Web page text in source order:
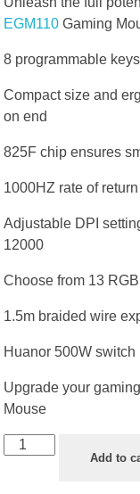
EGM110Gaming
8 programmable
Compact size and
on end
825F chip ensures
1000HZ rate of
Adjustable DPI
12000
Choose from 13
1.5m braided wire
Huanor 500W
Upgrade your
Mouse
Add to